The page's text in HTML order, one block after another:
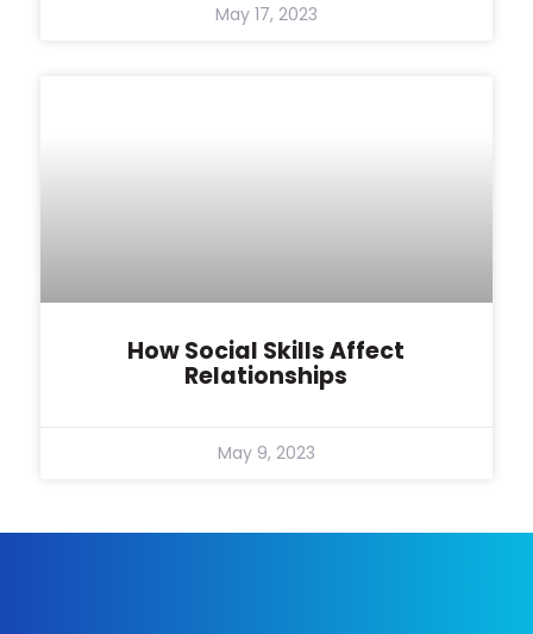
May 17, 2023
How Social Skills Affect
Relationships
May 9, 2023